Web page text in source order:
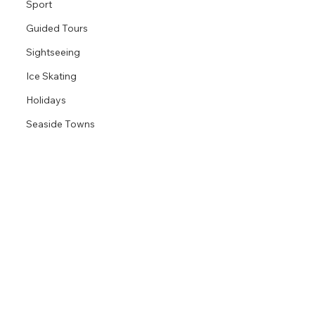
Sport
Guided Tours
Sightseeing
Ice Skating
Holidays
Seaside Towns